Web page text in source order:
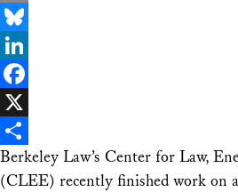
Email
Bluesky
LinkedIn
Facebook
X
Share
Berkeley Law’s Center for Law,
(CLEE) recently finished work on